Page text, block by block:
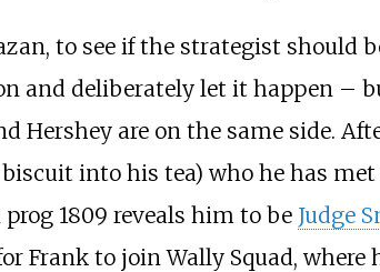
to see if the strategist should
and deliberately let it happen –
Hershey are on the same side.
into his tea) who he has met
1809 reveals him to be Judge
Frank to join Wally Squad, where